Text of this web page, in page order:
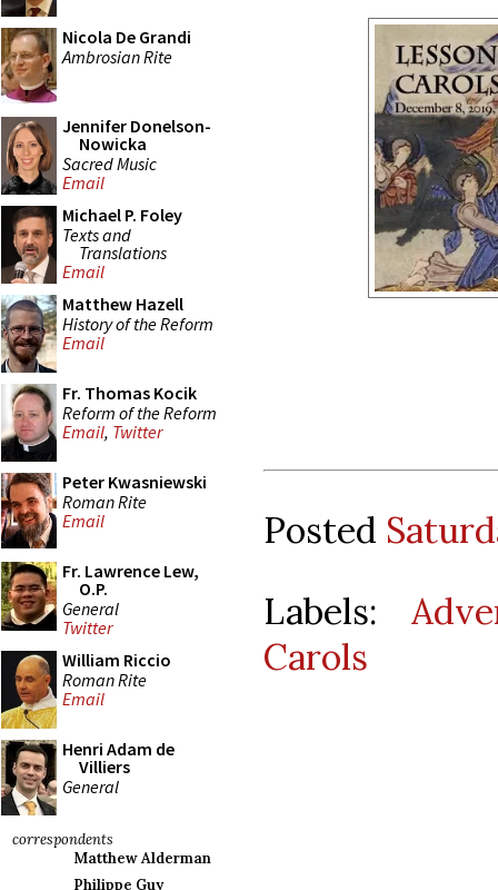
Nicola De Grandi
Ambrosian Rite
Jennifer Donelson-
Nowicka
Sacred Music
Email
Michael P. Foley
Texts and
Translations
Email
Matthew Hazell
History of the Reform
Email
Fr. Thomas Kocik
Reform of the Reform
Email, Twitter
Peter Kwasniewski
Roman Rite
Email
Fr. Lawrence Lew,
O.P.
General
Twitter
William Riccio
Roman Rite
Email
Henri Adam de
Villiers
General
correspondents
Matthew Alderman
Philippe Guy
Posted
Labels:
Carols